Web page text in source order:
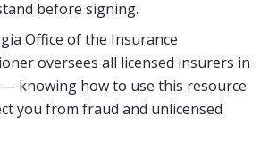
before signing.
Office of the Insurance
oversees all licensed insurers in
knowing how to use this resource
you from fraud and unlicensed